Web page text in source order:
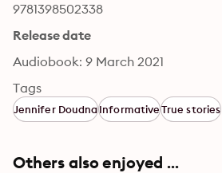
9781398502338
Release date
Audiobook: 9 March 2021
Tags
Jennifer DoudnaInformativeTrue stories
Others also enjoyed ...